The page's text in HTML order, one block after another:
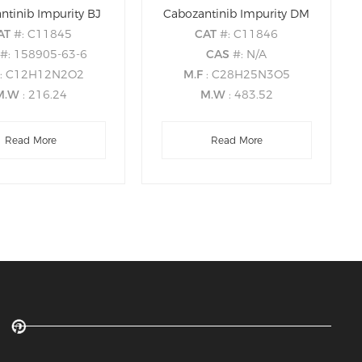
Impurity BJ
#: C11845
#: 158905-63-6
: C12H12N2O2
: 216.24
Read More
Cabozantinib Impurity DM
CAT#: C11846
CAS#: N/A
M.F : C28H25N3O5
M.W : 483.52
Read More